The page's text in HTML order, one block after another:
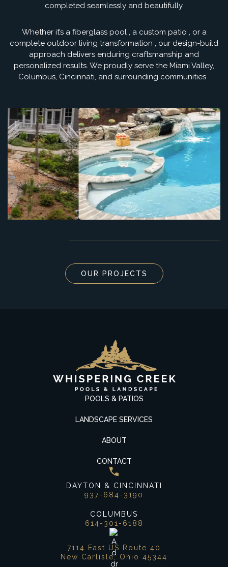
completed seamlessly and beautifully.
Whether it’s a fiberglass pool , a custom patio , or a
complete outdoor living transformation , our design-build
approach delivers enduring craftsmanship and
personalized results. We proudly serve the Miami Valley,
Columbus, Cincinnati, and surrounding communities .
OUR PROJECTS
POOLS & PATIOS
LANDSCAPE SERVICES
ABOUT
CONTACT
DAYTON & CINCINNATI
937-684-3190
COLUMBUS
614-301-6188
7114 East US Route 40
New Carlisle, Ohio 45344